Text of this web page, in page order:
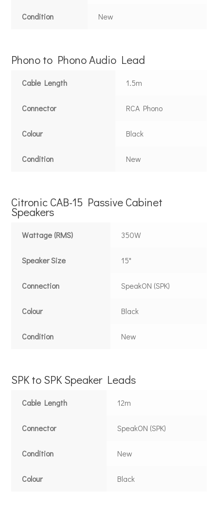
Condition New
Phono to Phono Audio Lead
Cable Length 1.5m
Connector RCA Phono
Colour Black
Condition New
Citronic CAB-15 Passive Cabinet
Speakers
Wattage (RMS) 350W
Speaker Size 15"
Connection SpeakON (SPK)
Colour Black
Condition New
SPK to SPK Speaker Leads
Cable Length 12m
Connector SpeakON (SPK)
Condition New
Colour Black